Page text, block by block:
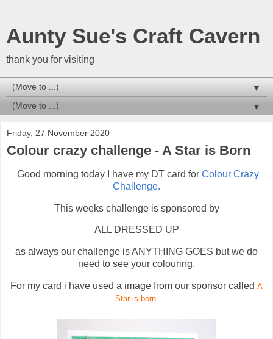
Aunty Sue's Craft Cavern
thank you for visiting
▼
▼
Friday, 27 November 2020
Colour crazy challenge - A Star is Born
Good morning today I have my DT card for Colour Crazy
Challenge.
This weeks challenge is sponsored by
ALL DRESSED UP
as always our challenge is ANYTHING GOES but we do
need to see your colouring.
For my card i have used a image from our sponsor called A
Star is born.